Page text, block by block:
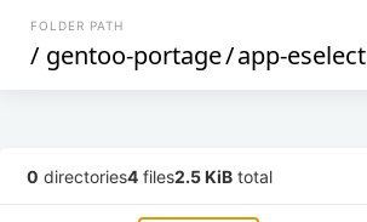
FOLDER PATH
/ gentoo-portage/app-eselect
0 directories4 files2.5 KiB total